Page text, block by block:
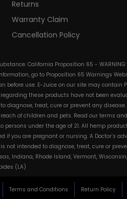
Returns
Warranty Claim
Cancellation Policy
California Proposition 65 -
go to Proposition 65 Warnings
use. E-Juice on our site may contain
these products have not been
diagnose, treat, cure or prevent any
of children and pets. Read our terms
under the age of 21. All hemp
you are pregnant or nursing. A Doctor’s
intended to diagnose, treat, cure or
Indiana, Rhode Island, Vermont,
(LA)
Terms and Conditions Return Policy